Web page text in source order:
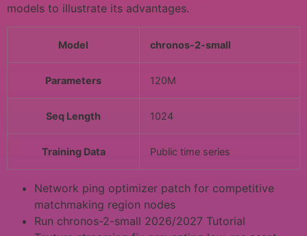
models to illustrate its advantages.
Model chronos-2-small
Parameters 120M
Seq Length 1024
Training Data Public time series
Network ping optimizer patch for competitive
matchmaking region nodes
Run chronos-2-small 2026/2027 Tutorial